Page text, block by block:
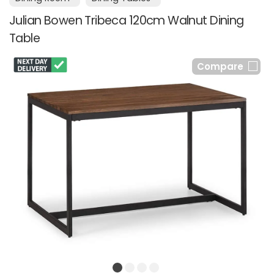
Julian Bowen Tribeca 120cm Walnut Dining
Table
Compare